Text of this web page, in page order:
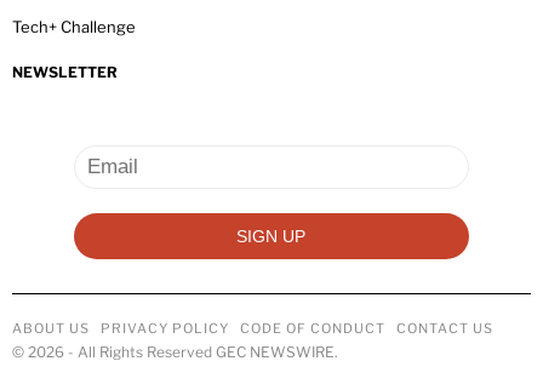
Tech+ Challenge
NEWSLETTER
ABOUT US PRIVACY POLICY CODE OF CONDUCT CONTACT US
© 2026 - All Rights Reserved GEC NEWSWIRE.